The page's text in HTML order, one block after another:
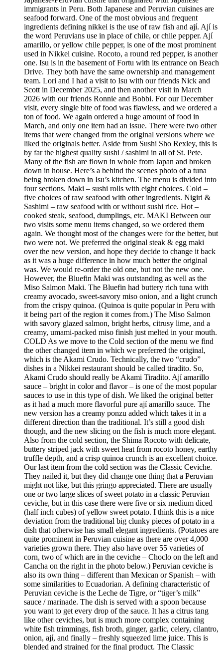
immigrants in Peru. Both Japanese and Peruvian cuisines are
seafood forward. One of the most obvious and frequent
ingredients defining nikkei is the use of raw fish and ají. Ají is
the word Peruvians use in place of chile, or chile pepper. Ají
amarillo, or yellow chile pepper, is one of the most prominent
used in Nikkei cuisine. Rocoto, a round red pepper, is another
one. Isu is in the basement of Fortu with its entrance on Beach
Drive. They both have the same ownership and management
team. Lori and I had a visit to Isu with our friends Nick and
Scott in December 2025, and then another visit in March
2026 with our friends Ronnie and Bobbi. For our December
visit, every single bite of food was flawless, and we ordered a
ton of food. We again ordered a huge amount of food in
March, and only one item had an issue. There were two other
items that were changed from the original versions where we
liked the originals better. Aside from Sushi Sho Rexley, this is
by far the highest quality sushi / sashimi in all of St. Pete.
Many of the fish are flown in whole from Japan and broken
down in house. Here’s a behind the scenes photo of a tuna
being broken down in Isu’s kitchen. The menu is divided into
four sections. Maki – sushi rolls with eight choices. Cold –
five choices of raw seafood with other ingredients. Nigiri &
Sashimi – raw seafood with or without sushi rice. Hot –
cooked steak, seafood, dumplings, etc. MAKI Between our
two visits some menu items changed, so we ordered them
again. We thought most of the changes were for the better, but
two were not. We preferred the original steak & egg maki
over the new version, and hope they decide to change it back
as it was a huge difference in how much better the original
was. We would re-order the old one, but not the new one.
However, the Bluefin Maki was outstanding as well as the
Miso Salmon Maki. The Bluefin had buttery rich tuna with
creamy avocado, sweet-savory miso onion, and a light crunch
from the crispy quinoa. (Quinoa is quite popular in Peru with
it being part of the region it comes from.) The Miso Salmon
with savory glazed salmon, bright herbs, citrusy lime, and a
creamy, umami-packed miso finish just melted in your mouth.
COLD As we move to the Cold section of the menu we find
the other changed item in which we preferred the original,
which is the Akami Crudo. Technically, the two “crudo”
dishes in a Nikkei restaurant should be called tiradito. So,
Akami Crudo should really be Akami Tiradito. Ají amarillo
sauce – bright in color and flavor – is one of the most popular
sauces to use in this type of dish. We liked the original better
as it had a much more flavorful pure ají amarillo sauce. The
new version has a creamy ponzu added which takes it in a
different direction than the traditional. It’s still a good dish
though, and the new slicing on the fish is much more elegant.
Also from the cold section, the Shima Rocoto with delicate,
buttery striped jack with sweet heat from rocoto honey, earthy
truffle depth, and a crisp quinoa crunch is an excellent choice.
Our last item from the cold section was the Classic Ceviche.
They nailed it, but they did change one thing that a Peruvian
might not like, but this gringo appreciated. There are usually
one or two large slices of sweet potato in a classic Peruvian
ceviche, but in this case there were five or six medium diced
(half inch cubes) of yellow sweet potato. I think this is a nice
deviation from the traditional big clunky pieces of potato in a
dish that otherwise has small elegant ingredients. (Potatoes are
quite prominent in Peruvian cuisine as there are over 4,000
varieties grown there. They also have over 55 varieties of
corn, two of which are in the ceviche – Choclo on the left and
Cancha on the right in the photo below.) Peruvian ceviche is
also its own thing – different than Mexican or Spanish – with
some similarities to Ecuadorian. A defining characteristic of
Peruvian ceviche is the Leche de Tigre, or “tiger’s milk”
sauce / marinade. The dish is served with a spoon because
you want to get every drop of the sauce. It has a citrus tang
like other ceviches, but is much more complex containing
white fish trimmings, fish broth, ginger, garlic, celery, cilantro,
onion, ají, and finally – freshly squeezed lime juice. This is
blended and strained for the final product. The Classic